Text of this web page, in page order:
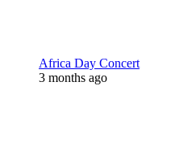
Africa Day Concert
3 months ago